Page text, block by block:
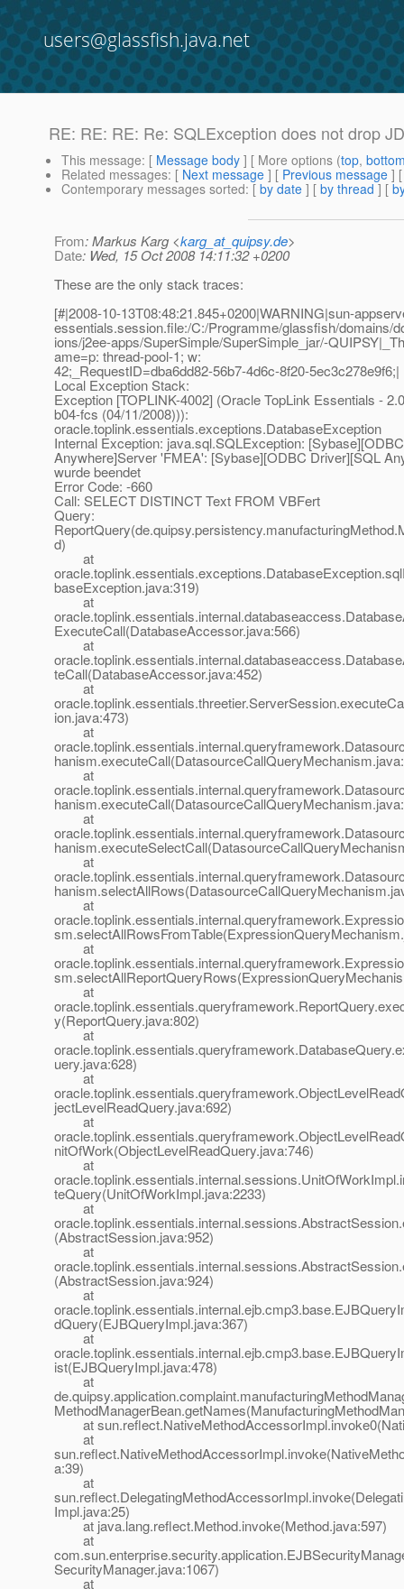
users@glassfish.java.net
RE: RE: RE: Re: SQLException does not drop
This message: [ Message body ] [ More options (top,
Related messages: [ Next message ] [ Previous message ]
Contemporary messages sorted: [ by date ] [ by thread ] [
From: Markus Karg <karg_at_quipsy.de>
Date: Wed, 15 Oct 2008 14:11:32 +0200
These are the only stack traces:
[#|2008-10-13T08:48:21.845+0200|WARNING|sun-
essentials.session.file:/C:/Programme/glassfish/domains/
ions/j2ee-apps/SuperSimple/SuperSimple_jar/-
ame=p: thread-pool-1; w:
42;_RequestID=dba6dd82-56b7-4d6c-8f20-5ec3c278e9f6;|
Local Exception Stack:
Exception [TOPLINK-4002] (Oracle TopLink Essentials -
b04-fcs (04/11/2008))):
oracle.toplink.essentials.exceptions.DatabaseException
Internal Exception: java.sql.SQLException:
Anywhere]Server 'FMEA': [Sybase][ODBC Driver][SQL
wurde beendet
Error Code: -660
Call: SELECT DISTINCT Text FROM VBFert
Query:
d)
at
baseException.java:319)
at
ExecuteCall(DatabaseAccessor.java:566)
at
teCall(DatabaseAccessor.java:452)
at
ion.java:473)
at
at
at
at
at
at
at
y(ReportQuery.java:802)
at
uery.java:628)
at
jectLevelReadQuery.java:692)
at
nitOfWork(ObjectLevelReadQuery.java:746)
at
teQuery(UnitOfWorkImpl.java:2233)
at
(AbstractSession.java:952)
at
(AbstractSession.java:924)
at
dQuery(EJBQueryImpl.java:367)
at
ist(EJBQueryImpl.java:478)
at
at
at
a:39)
at
Impl.java:25)
at java.lang.reflect.Method.invoke(Method.java:597)
at
SecurityManager.java:1067)
at